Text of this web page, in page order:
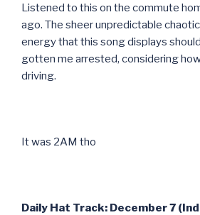
Listened to this on the commute
ago. The sheer unpredictable
energy that this song displays
gotten me arrested, considering
driving.
It was 2AM tho
Daily Hat Track: December 7